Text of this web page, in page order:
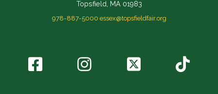
Topsfield, MA 01983
978-887-5000 essex@topsfieldfair.org